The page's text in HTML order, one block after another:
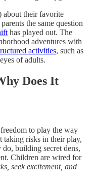
about their favorite
the same question
has played out. The
adventures with
activities, such as
of adults.
Does It
to play the way
taking risks in their play,
building secret dens,
Children are wired for
seek excitement, and